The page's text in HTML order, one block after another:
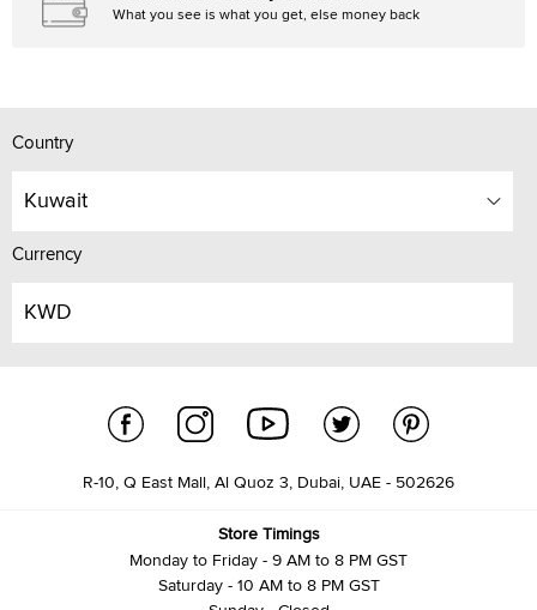
What you see is what you get, else money back
Country
Kuwait
Currency
KWD
R-10, Q East Mall, Al Quoz 3, Dubai, UAE - 502626
Store Timings
Monday to Friday - 9 AM to 8 PM GST
Saturday - 10 AM to 8 PM GST